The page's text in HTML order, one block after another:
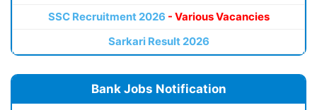
SSC Recruitment 2026 - Various Vacancies
Sarkari Result 2026
Bank Jobs Notification